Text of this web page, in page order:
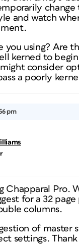
and watch
you using? Are
kerned to
consider
a poorly
pm
Chapparal Pro.
for a 32
columns.
of master
settings. Thank